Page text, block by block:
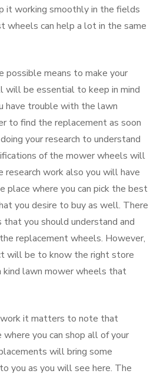
it working smoothly in the fields
wheels can help a lot in the same
possible means to make your
be essential to keep in mind
have trouble with the lawn
to find the replacement as soon
your research to understand
of the mower wheels will
research work also you will have
place where you can pick the best
you desire to buy as well. There
that you should understand and
replacement wheels. However,
will be to know the right store
lawn mower wheels that
work it matters to note that
you can shop all of your
will bring some
you as you will see here. The